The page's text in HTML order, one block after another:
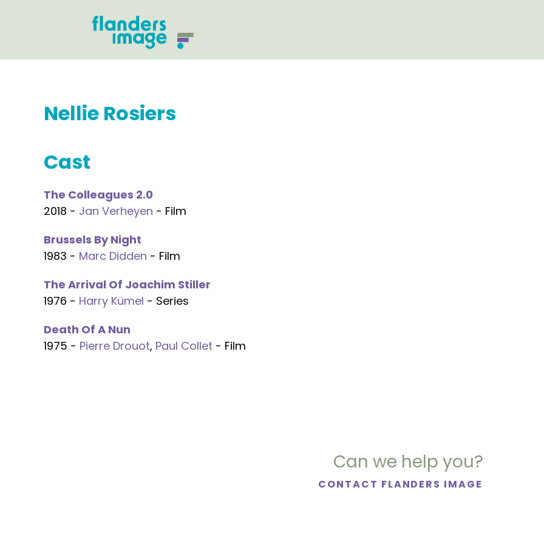
Nellie Rosiers
Cast
The Colleagues 2.0
2018 - Jan Verheyen - Film
Brussels By Night
1983 - Marc Didden - Film
The Arrival Of Joachim Stiller
1976 - Harry Kümel - Series
Death Of A Nun
1975 - Pierre Drouot, Paul Collet - Film
Can we help you?
CONTACT FLANDERS IMAGE